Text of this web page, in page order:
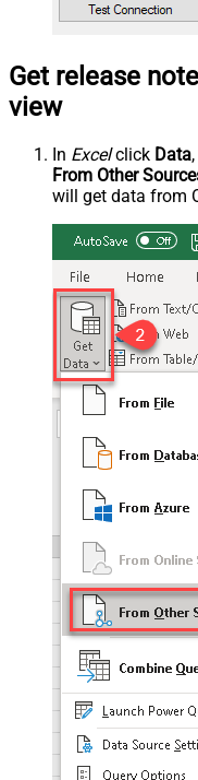
Get release
view
In Excelclick Data
From Other
will get data from